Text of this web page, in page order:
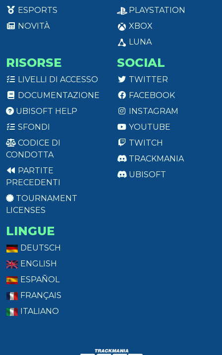
ESPORTS
NOVITÀ
PLAYSTATION
XBOX
LUNA
RISORSE
LIVELLI DI ACCESSO
DOCUMENTAZIONE
UBISOFT HELP
SFONDI
CODICE DI
CONDOTTA
PARTITE
PRECEDENTI
TOURNAMENT
LICENSES
SOCIAL
TWITTER
FACEBOOK
INSTAGRAM
YOUTUBE
TWITCH
TRACKMANIA
UBISOFT
LINGUE
DEUTSCH
ENGLISH
ESPAÑOL
FRANÇAIS
ITALIANO